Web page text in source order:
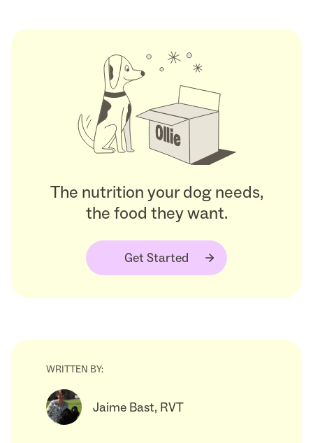
The nutrition your dog needs,
the food they want.
Get Started
WRITTEN BY:
Jaime Bast, RVT